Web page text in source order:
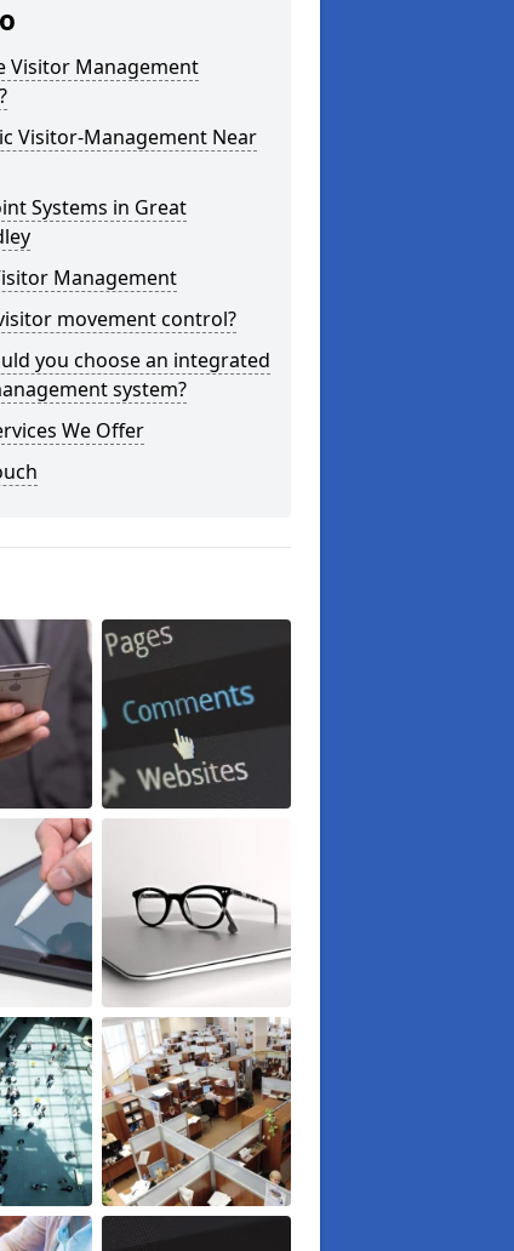
Visitor Management
Visitor-Management Near
Systems in Great
Management
movement control?
you choose an integrated
system?
We Offer